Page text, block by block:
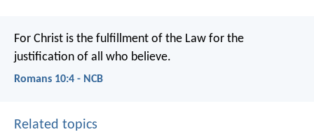
For Christ is the fulfillment of the Law for the
justification of all who believe.
Romans 10:4 - NCB
Related topics